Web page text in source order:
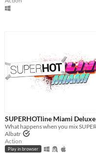
SUPERHOTline Miami Deluxe
Albatr
Action
Play in browser